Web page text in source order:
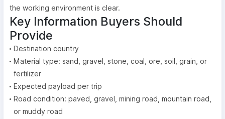
the working environment is clear.
Key Information Buyers Should
Provide
Destination country
Material type: sand, gravel, stone, coal, ore, soil, grain, or
fertilizer
Expected payload per trip
Road condition: paved, gravel, mining road, mountain road,
or muddy road